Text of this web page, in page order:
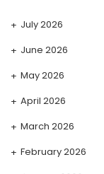
July 2026
June 2026
May 2026
April 2026
March 2026
February 2026